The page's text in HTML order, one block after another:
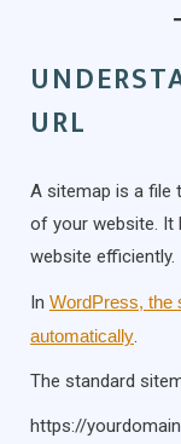
URL
A sitemap is a file
of your website. It
website efficiently.
In WordPress, the
automatically.
The standard
https://